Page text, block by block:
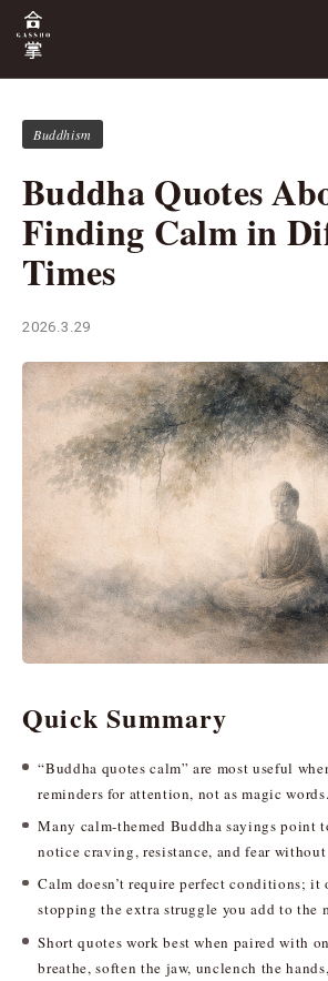
Buddhism
Buddha Quotes
Finding Calm in
Times
2026.3.29
Quick Summary
“Buddha quotes calm” are most useful
reminders for attention, not as magic words.
Many calm-themed Buddha sayings point
notice craving, resistance, and fear
Calm doesn’t require perfect conditions; it
stopping the extra struggle you add to the
Short quotes work best when paired with
breathe, soften the jaw, unclench the